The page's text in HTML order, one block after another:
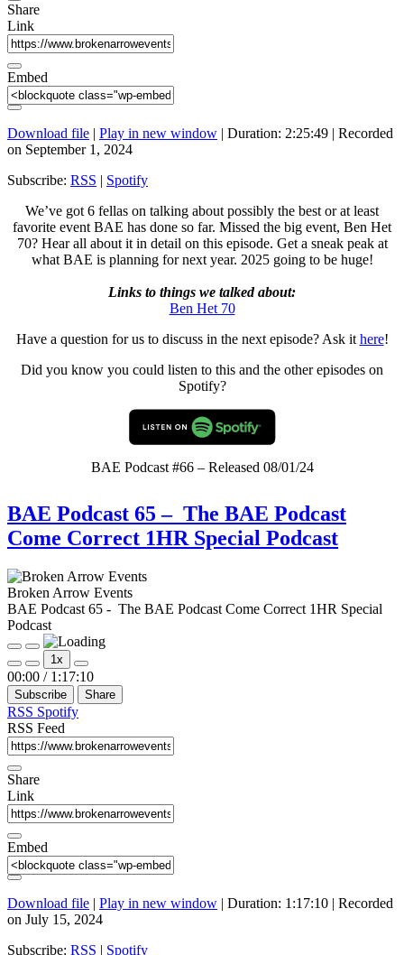
Share
Link
Embed
Download file | Play in new window | Duration: 2:25:49 | Recorded
on September 1, 2024
Subscribe: RSS | Spotify
We’ve got 6 fellas on talking about possibly the best or at least
favorite event BAE has done so far. Missed the big event, Ben Het
70? Hear all about it in detail on this episode. Get a sneak peak at
what BAE is planning for next year. 2025 going to be huge!
Links to things we talked about:
Ben Het 70
Have a question for us to discuss in the next episode? Ask it here!
Did you know you could listen to this and the other episodes on
Spotify?
BAE Podcast #66 – Released 08/01/24
BAE Podcast 65 – The BAE Podcast
Come Correct 1HR Special Podcast
Broken Arrow Events
BAE Podcast 65 - The BAE Podcast Come Correct 1HR Special
Podcast
Play
Episode
Pause
Episode
Mute/Unmute
Episode
Rewind
10
Seconds
1x
Fast
Forward
30
00:00 / 1:17:10
Subscribe Share
RSS Spotify
RSS Feed
Share
Link
Embed
Download file | Play in new window | Duration: 1:17:10 | Recorded
on July 15, 2024
Subscribe: RSS | Spotify